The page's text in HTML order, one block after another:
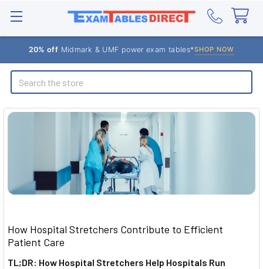
20% off Midmark & UMF power exam tables*SHOP NOW
Search
How Hospital Stretchers Contribute to Efficient
Patient Care
TL;DR: How Hospital Stretchers Help Hospitals Run